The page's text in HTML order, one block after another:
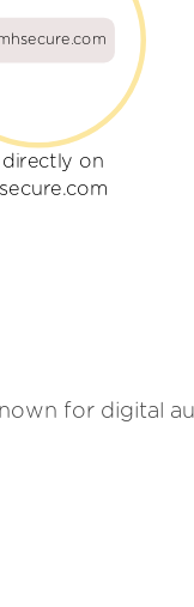
directly on
for digital